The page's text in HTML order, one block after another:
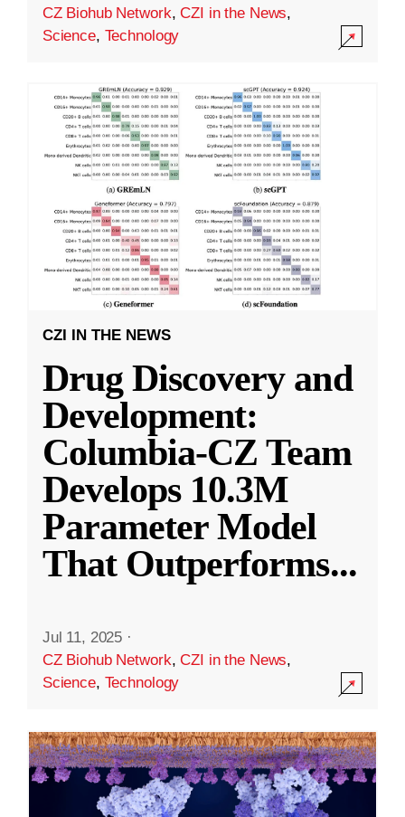
CZ Biohub Network,CZI in the News,
Science, Technology
CZI IN THE NEWS
Drug Discovery and
Development:
Columbia-CZ Team
Develops 10.3M
Parameter Model
That Outperforms...
Jul 11, 2025 ·
CZ Biohub Network,CZI in the News,
Science, Technology